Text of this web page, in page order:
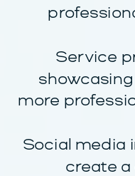
Service
more
Social media
create a